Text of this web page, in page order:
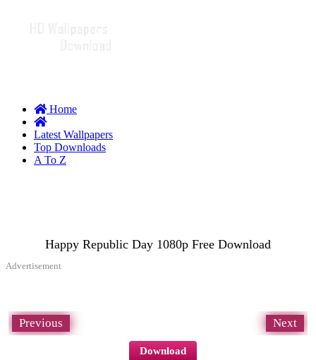
Home
Latest Wallpapers
Top Downloads
A To Z
Happy Republic Day 1080p Free Download
Advertisement
Previous Next
Download